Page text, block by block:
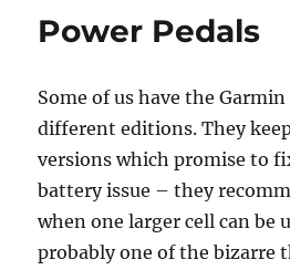
Power Pedals
Some of us have the Garmin
different editions. They
versions which promise to
battery issue – they
when one larger cell can be
probably one of the bizarre